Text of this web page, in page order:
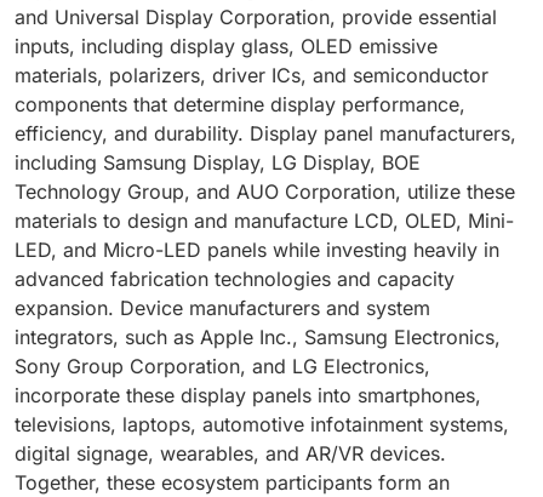
and Universal Display Corporation, provide essential
inputs, including display glass, OLED emissive
materials, polarizers, driver ICs, and semiconductor
components that determine display performance,
efficiency, and durability. Display panel manufacturers,
including Samsung Display, LG Display, BOE
Technology Group, and AUO Corporation, utilize these
materials to design and manufacture LCD, OLED, Mini-
LED, and Micro-LED panels while investing heavily in
advanced fabrication technologies and capacity
expansion. Device manufacturers and system
integrators, such as Apple Inc., Samsung Electronics,
Sony Group Corporation, and LG Electronics,
incorporate these display panels into smartphones,
televisions, laptops, automotive infotainment systems,
digital signage, wearables, and AR/VR devices.
Together, these ecosystem participants form an